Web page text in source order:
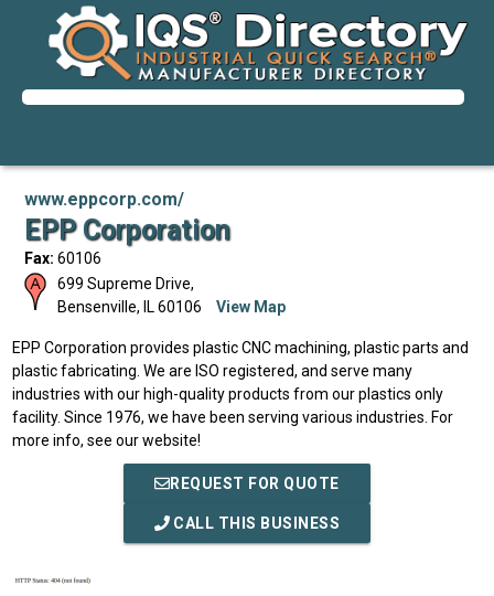
www.eppcorp.com/
EPP Corporation
Fax: 60106
699 Supreme Drive,
Bensenville, IL 60106 View Map
EPP Corporation provides plastic CNC machining, plastic parts and
plastic fabricating. We are ISO registered, and serve many
industries with our high-quality products from our plastics only
facility. Since 1976, we have been serving various industries. For
more info, see our website!
REQUEST FOR QUOTE
CALL THIS BUSINESS